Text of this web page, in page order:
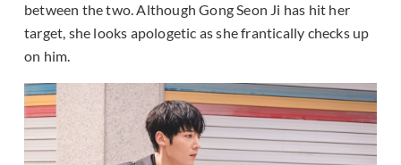
between the two. Although Gong Seon Ji has hit her
target, she looks apologetic as she frantically checks up
on him.